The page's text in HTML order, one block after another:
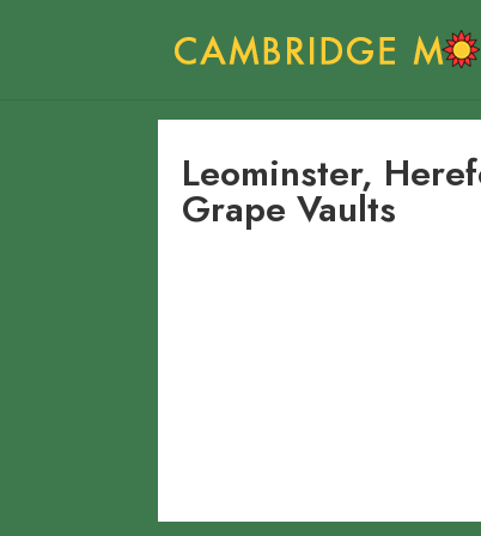
Leominster,
Grape Vaults